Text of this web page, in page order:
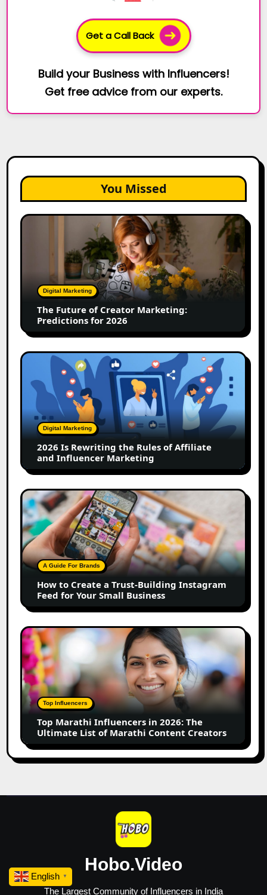
Get a Call Back
Build your Business with Influencers!
Get free advice from our experts.
You Missed
The
Marketing:
Predictions
2026
Digital Marketing
The Future of Creator Marketing:
Predictions for 2026
2026
Rewriting
Rules
of
Affiliate
Influencer
Marketing
Digital Marketing
2026 Is Rewriting the Rules of Affiliate
and Influencer Marketing
How
to
Create
a
Trust-
Building
Instagram
Feed
for
Your
Small
Business
A Guide For Brands
How to Create a Trust-Building Instagram
Feed for Your Small Business
Top
Marathi
Influencers
in
2026:
The
Ultimate
of
Marathi
Content
Top Influencers
Top Marathi Influencers in 2026: The
Ultimate List of Marathi Content Creators
Hobo.Video
The Largest Community of Influencers in India
English ▼